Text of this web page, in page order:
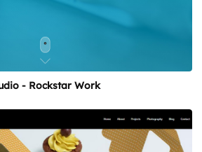
- Rockstar Work